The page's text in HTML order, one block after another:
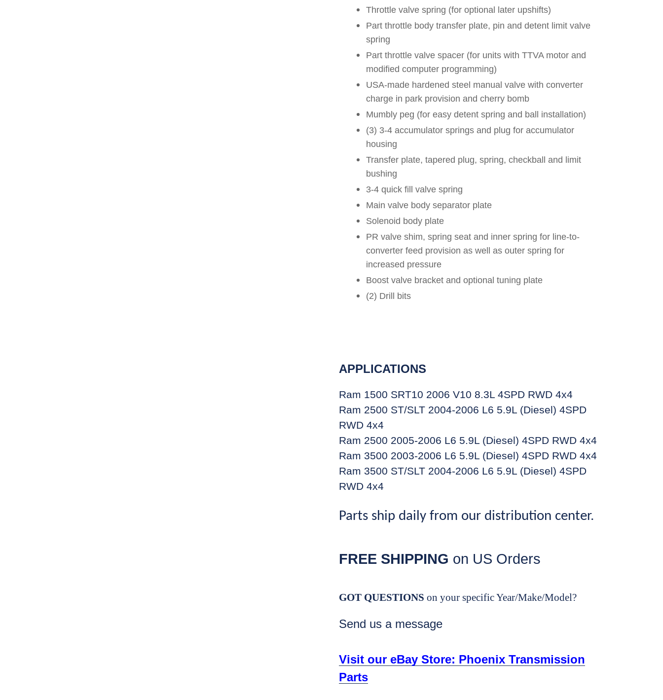
Throttle valve spring (for optional later upshifts)
Part throttle body transfer plate, pin and detent limit valve
spring
Part throttle valve spacer (for units with TTVA motor and
modified computer programming)
USA-made hardened steel manual valve with converter
charge in park provision and cherry bomb
Mumbly peg (for easy detent spring and ball installation)
(3) 3-4 accumulator springs and plug for accumulator
housing
Transfer plate, tapered plug, spring, checkball and limit
bushing
3-4 quick fill valve spring
Main valve body separator plate
Solenoid body plate
PR valve shim, spring seat and inner spring for line-to-
converter feed provision as well as outer spring for
increased pressure
Boost valve bracket and optional tuning plate
(2) Drill bits
APPLICATIONS
Ram 1500 SRT10 2006 V10 8.3L 4SPD RWD 4x4
Ram 2500 ST/SLT 2004-2006 L6 5.9L (Diesel) 4SPD
RWD 4x4
Ram 2500 2005-2006 L6 5.9L (Diesel) 4SPD RWD 4x4
Ram 3500 2003-2006 L6 5.9L (Diesel) 4SPD RWD 4x4
Ram 3500 ST/SLT 2004-2006 L6 5.9L (Diesel) 4SPD
RWD 4x4
Parts ship daily from our distribution center.
FREE SHIPPING on US Orders
GOT QUESTIONS on your specific Year/Make/Model?
Send us a message
Visit our eBay Store: Phoenix Transmission
Parts